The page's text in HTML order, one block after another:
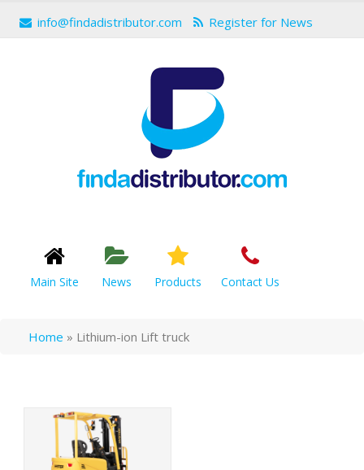
info@findadistributor.com Register for News
Main Site News Products Contact Us
Home » Lithium-ion Lift truck